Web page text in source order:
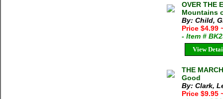
OVER THE
Mountains
By: Child,
Price $4.99
- Item #
View
THE
Good
By: Clark,
Price $9.95